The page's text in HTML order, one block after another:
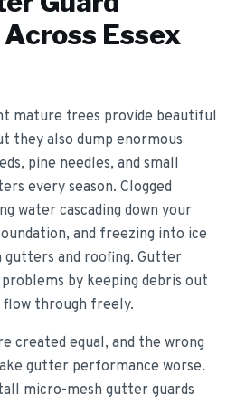
Across Essex
mature trees provide beautiful
they also dump enormous
pine needles, and small
every season. Clogged
water cascading down your
and freezing into ice
gutters and roofing. Gutter
by keeping debris out
through freely.
created equal, and the wrong
gutter performance worse.
micro-mesh gutter guards